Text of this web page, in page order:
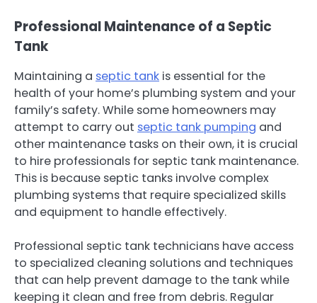
Professional Maintenance of a Septic
Tank
Maintaining a septic tank is essential for the
health of your home’s plumbing system and your
family’s safety. While some homeowners may
attempt to carry out septic tank pumping and
other maintenance tasks on their own, it is crucial
to hire professionals for septic tank maintenance.
This is because septic tanks involve complex
plumbing systems that require specialized skills
and equipment to handle effectively.
Professional septic tank technicians have access
to specialized cleaning solutions and techniques
that can help prevent damage to the tank while
keeping it clean and free from debris. Regular